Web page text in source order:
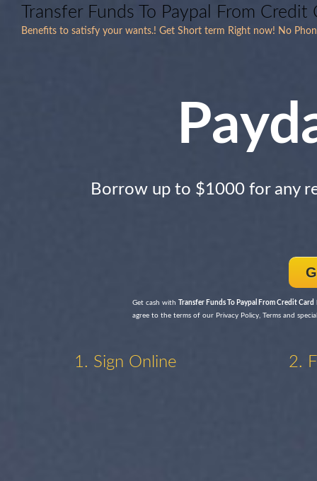
Transfer Funds To Paypal From Credit
Benefits to satisfy your wants.! Get Short term Right now! No
Borrow up to $1000 for any
Get cash with Transfer Funds To Paypal From Credit Card
agree to the terms of our Privacy Policy, Terms and
1. Sign Online 2.